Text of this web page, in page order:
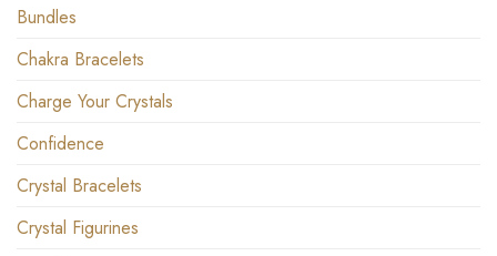
Bundles
Chakra Bracelets
Charge Your Crystals
Confidence
Crystal Bracelets
Crystal Figurines